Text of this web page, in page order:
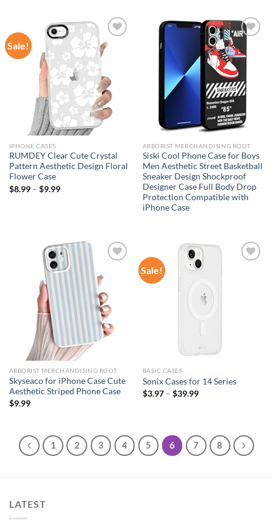
Sale!
Add to
wishlist
IPHONE CASES
RUMDEY Clear Cute Crystal
Pattern Aesthetic Design Floral
Flower Case
$8.99– $9.99
wishlist
ARBORIST MERCHANDISING ROOT
Siski Cool Phone Case for Boys
Men Aesthetic Street Basketball
Sneaker Design Shockproof
Designer Case Full Body Drop
Protection Compatible with
iPhone Case
wishlist
ARBORIST MERCHANDISING ROOT
Skyseaco for iPhone Case Cute
Aesthetic Striped Phone Case
$9.99
Sale!
BASIC CASES
Sonix Cases for 14 Series
$3.97– $39.99
1 2 3 4 5 6 7 8
LATEST